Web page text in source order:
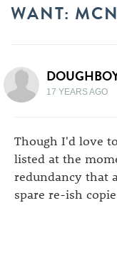
WANT:
17 YEARS AGO
Though I'd love
listed at the
redundancy that
spare re-ish